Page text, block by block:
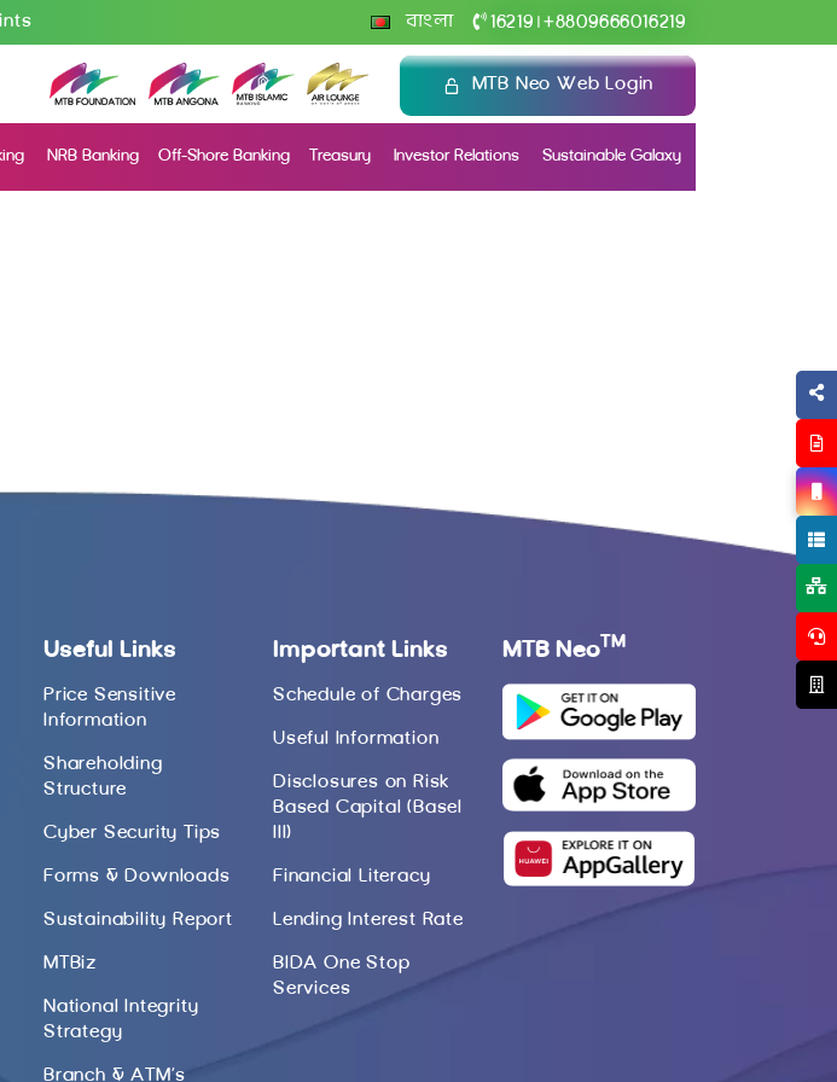
বাংলা 16219 +8809666016219
MTB Neo Web Login
NRB Banking Off-Shore Banking Treasury Investor Relations Sustainable Galaxy
Useful Links
Price Sensitive
Information
Shareholding
Structure
Cyber Security Tips
Forms & Downloads
Sustainability Report
MTBiz
National Integrity
Strategy
Branch & ATM’s
Important Links
Schedule of Charges
Useful Information
Disclosures on Risk
Based Capital (Basel
III)
Financial Literacy
Lending Interest Rate
BIDA One Stop
Services
MTB Neo TM